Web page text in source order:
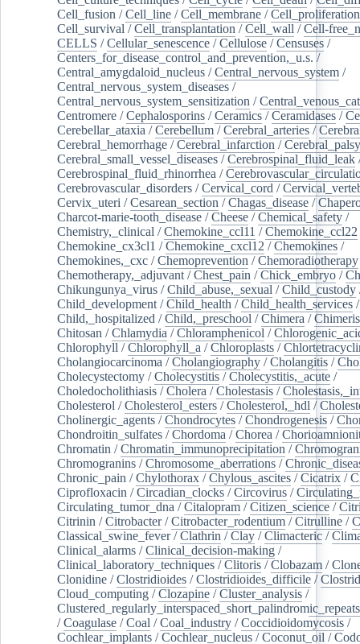
Cell_fusion /Cell_line /Cell_membrane /Cell_proliferation
Cell_survival /Cell_transplantation /Cell_wall /Cell-
CELLS /Cellular_senescence /Cellulose /Censuses /
Centers_for_disease_control_and_prevention,_u.s. /
Central_amygdaloid_nucleus /Central_nervous_system /
Central_nervous_system_diseases /
Central_nervous_system_sensitization /
Centromere /Cephalosporins /Ceramics /Ceramidases /
Cerebellar_ataxia /Cerebellum /Cerebral_arteries /
Cerebral_hemorrhage /Cerebral_infarction /Cerebral_palsy
Cerebral_small_vessel_diseases /Cerebrospinal_fluid_leak
Cerebrospinal_fluid_rhinorrhea /
Cerebrovascular_disorders /Cervical_cord /
Cervix_uteri /Cesarean_section /Chagas_disease /
Charcot-marie-tooth_disease /Cheese /Chemical_safety /
Chemistry,_clinical /Chemokine_ccl11 /Chemokine_ccl22
Chemokine_cx3cl1 /Chemokine_cxcl12 /Chemokines /
Chemokines,_cxc /Chemoprevention /Chemoradiotherapy
Chemotherapy,_adjuvant /Chest_pain /Chick_embryo /
Chikungunya_virus /Child_abuse,_sexual /Child_custody
Child_development /Child_health /Child_health_services /
Child,_hospitalized /Child,_preschool /Chimera /
Chitosan /Chlamydia /Chloramphenicol /
Chlorophyll /Chlorophyll_a /Chloroplasts /
Cholangiocarcinoma /Cholangiography /Cholangitis /
Cholecystectomy /Cholecystitis /Cholecystitis,_acute /
Choledocholithiasis /Cholera /Cholestasis /
Cholesterol /Cholesterol_esters /Cholesterol,_hdl /
Cholinergic_agents /Chondrocytes /Chondrogenesis /
Chondroitin_sulfates /Chordoma /Chorea /
Chromatin /Chromatin_immunoprecipitation /
Chromogranins /Chromosome_aberrations /
Chronic_pain /Chylothorax /Chylous_ascites /Cicatrix /
Ciprofloxacin /Circadian_clocks /Circovirus /
Circulating_tumor_dna /Citalopram /Citizen_science /
Citrinin /Citrobacter/Citrobacter_rodentium /Citrulline /
Classical_swine_fever/Clathrin /Clay /Climacteric /
Clinical_alarms /Clinical_decision-making /
Clinical_laboratory_techniques /Clitoris /Clobazam /
Clonidine /Clostridioides /Clostridioides_difficile /
Cloud_computing /Clozapine /Cluster_analysis /
Clustered_regularly_interspaced_short_palindromic_repeats
/Coagulase /Coal /Coal_industry /Coccidioidomycosis /
Cochlear_implants /Cochlear_nucleus /Coconut_oil /